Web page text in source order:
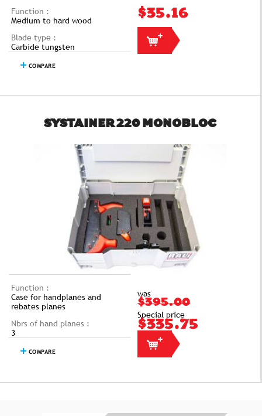
Function :
Medium to hard wood
Blade type :
Carbide tungsten
COMPARE
$35.16
SYSTAINER 220 MONOBLOC
Function :
Case for handplanes and
rebates planes
Nbrs of hand planes :
3
COMPARE
was
$395.00
Special price
$335.75